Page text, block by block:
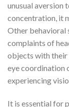
unusual aversion
concentration, it
Other behavioral
complaints of
objects with their
eye coordination
experiencing
It is essential for